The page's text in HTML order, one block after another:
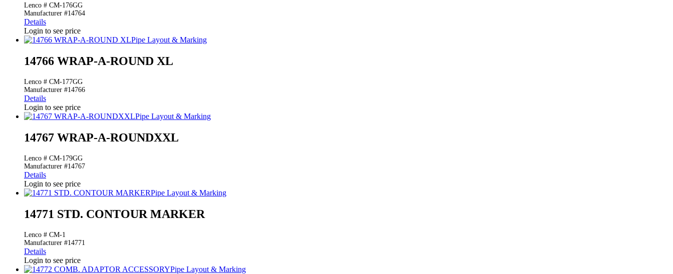
Lenco # CM-176GG
Manufacturer #14764
Details
Login to see price
Pipe Layout & Marking
14766 WRAP-A-ROUND XL
Lenco # CM-177GG
Manufacturer #14766
Details
Login to see price
Pipe Layout & Marking
14767 WRAP-A-ROUNDXXL
Lenco # CM-179GG
Manufacturer #14767
Details
Login to see price
Pipe Layout & Marking
14771 STD. CONTOUR MARKER
Lenco # CM-1
Manufacturer #14771
Details
Login to see price
Pipe Layout & Marking